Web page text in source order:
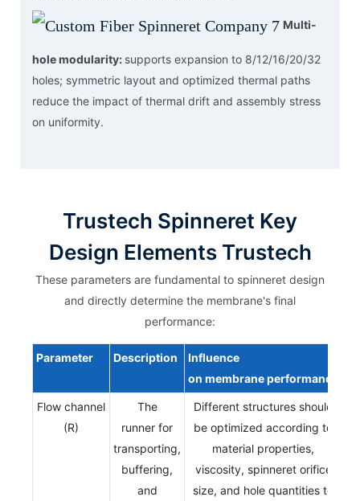
Multi-
hole modularity: supports expansion to 8/12/16/20/32
holes; symmetric layout and optimized thermal paths
reduce the impact of thermal drift and assembly stress
on uniformity.
Trustech Spinneret Key
Design Elements Trustech
These parameters are fundamental to spinneret design
and directly determine the membrane's final
performance:
Parameter Description
Influence
on membraneperformance
Flow channel
(R)
The
runner for
transporting,
buffering,
and
Different structures should
be optimized according to
material properties,
viscosity, spinneret orifice
size, and hole quantities to